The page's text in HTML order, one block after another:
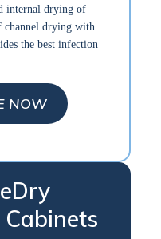
internal drying of
channel drying with
the best infection
NOW